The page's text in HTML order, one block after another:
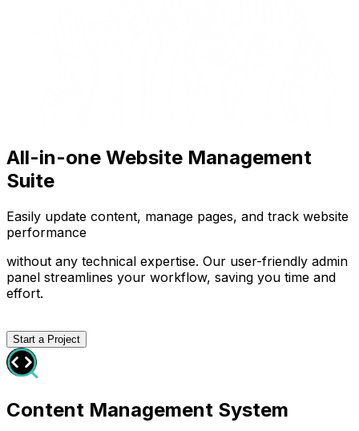
All-in-one Website Management
Suite
Easily update content, manage pages, and track website
performance
without any technical expertise. Our user-friendly admin
panel streamlines your workflow, saving you time and
effort.
Start a Project
Content Management System